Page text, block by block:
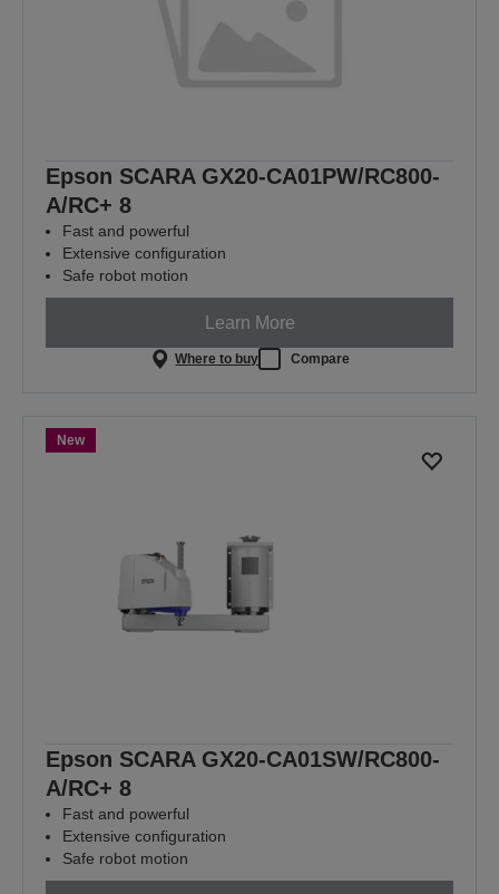
Epson SCARA GX20-CA01PW/RC800-
A/RC+ 8
Fast and powerful
Extensive configuration
Safe robot motion
Learn More
Where to buy Compare
New
Epson SCARA GX20-CA01SW/RC800-
A/RC+ 8
Fast and powerful
Extensive configuration
Safe robot motion